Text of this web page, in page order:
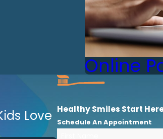
Online
Love Healthy Smiles Start
Schedule An Appointment